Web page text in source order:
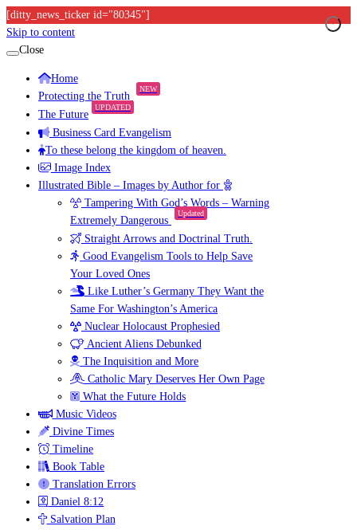
[ditty_news_ticker id="80345"]
Skip to content
Close
Home
Protecting the Truth
NEW
The Future
UPDATED
Business Card Evangelism
To these belong the kingdom of heaven.
Image Index
Illustrated Bible – Images by Author for
Tampering With God’s Words – Warning
Extremely Dangerous
Updated
Straight Arrows and Doctrinal Truth.
Good Evangelism Tools to Help Save
Your Loved Ones
Like Luther’s Germany They Want the
Same For Washington’s America
Nuclear Holocaust Prophesied
Ancient Aliens Debunked
The Inquisition and More
Catholic Mary Deserves Her Own Page
What the Future Holds
Music Videos
Divine Times
Timeline
Book Table
Translation Errors
Daniel 8:12
Salvation Plan